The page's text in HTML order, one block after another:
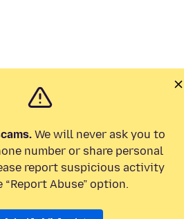
We will never ask you to
number or share personal
report suspicious activity
“Report Abuse” option.